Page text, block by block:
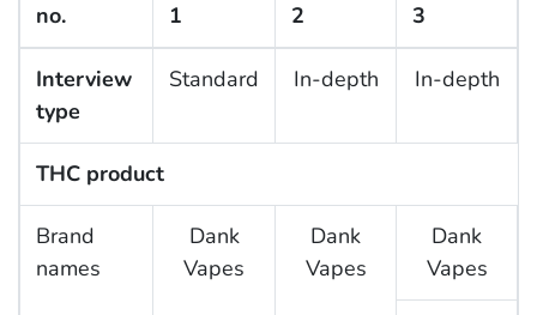
no.
1 2 3
Interview
type
Standard In-depth In-depth
THC product
Brand
names
Dank
Vapes
Dank
Vapes
Dank
Vapes